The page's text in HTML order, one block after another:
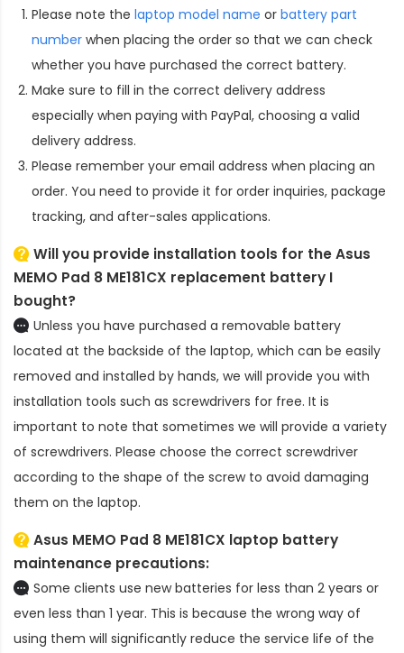
Please note the laptop model name or battery part
number when placing the order so that we can check
whether you have purchased the correct battery.
Make sure to fill in the correct delivery address
especially when paying with PayPal, choosing a valid
delivery address.
Please remember your email address when placing an
order. You need to provide it for order inquiries, package
tracking, and after-sales applications.
Will you provide installation tools for theAsus
MEMO Pad 8 ME181CX replacement battery I
bought?
Unless you have purchased a removable battery
located at the backside of the laptop, which can be easily
removed and installed by hands, we will provide you with
installation tools such as screwdrivers for free. It is
important to note that sometimes we will provide a variety
of screwdrivers. Please choose the correct screwdriver
according to the shape of the screw to avoid damaging
them on the laptop.
Asus MEMO Pad 8 ME181CX laptop battery
maintenance precautions:
Some clients use new batteries for less than 2 years or
even less than 1 year. This is because the wrong way of
using them will significantly reduce the service life of the